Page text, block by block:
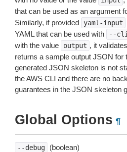
that can be used as an argument
Similarly, if provided
yaml-input
YAML that can be used with
--
with the value
output , it
returns a sample output JSON for
generated JSON skeleton is not
the AWS CLI and there are no
guarantees in the JSON skeleton
Global Options ¶
--debug (boolean)